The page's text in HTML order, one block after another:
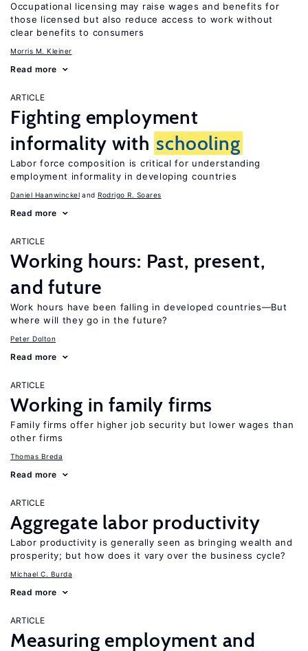
Occupational licensing may raise wages and benefits for
those licensed but also reduce access to work without
clear benefits to consumers
Morris M. Kleiner
Read more
ARTICLE
Fighting employment
informality with schooling
Labor force composition is critical for understanding
employment informality in developing countries
Daniel Haanwinckel Rodrigo R. Soares
Read more
ARTICLE
Working hours: Past, present,
and future
Work hours have been falling in developed countries—But
where will they go in the future?
Peter Dolton
Read more
ARTICLE
Working in family firms
Family firms offer higher job security but lower wages than
other firms
Thomas Breda
Read more
ARTICLE
Aggregate labor productivity
Labor productivity is generally seen as bringing wealth and
prosperity; but how does it vary over the business cycle?
Michael C. Burda
Read more
ARTICLE
Measuring employment and